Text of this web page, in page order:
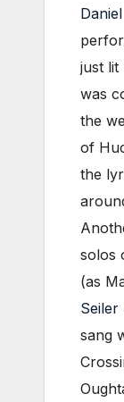
just
was
the
of
the
solos
(as
Seiler
sang